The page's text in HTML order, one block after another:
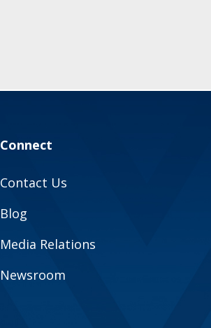
Connect
Contact Us
Blog
Media Relations
Newsroom